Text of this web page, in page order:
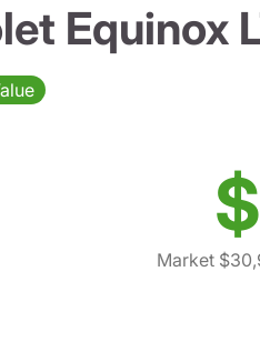
Equinox
Market